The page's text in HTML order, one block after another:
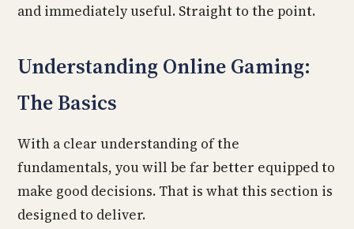
and immediately useful. Straight to the point.
Understanding Online Gaming:
The Basics
With a clear understanding of the
fundamentals, you will be far better equipped to
make good decisions. That is what this section is
designed to deliver.